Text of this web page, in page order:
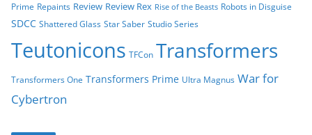
Prime Repaints Review Review Rex Rise of the Beasts Robots in Disguise
SDCC Shattered Glass Star Saber Studio Series
Teutonicons TFCon Transformers
Transformers One Transformers Prime Ultra Magnus War for
Cybertron